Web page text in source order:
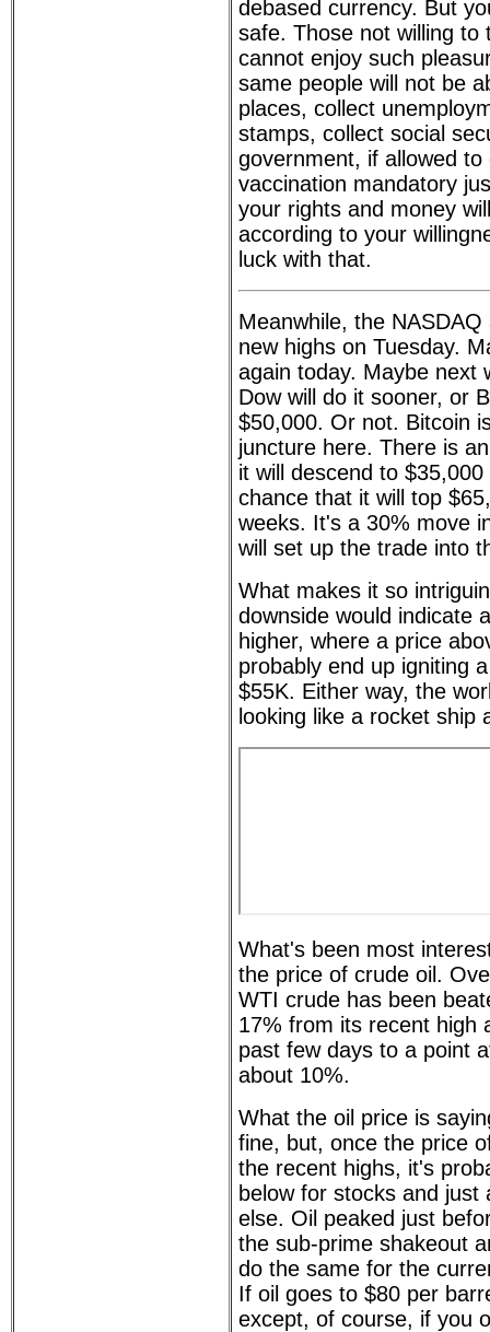
debased currency. But
safe. Those not willing to
cannot enjoy such
same people will not be
places, collect
stamps, collect social
government, if allowed to
vaccination mandatory
your rights and money
according to your
luck with that.
Meanwhile, the
new highs on Tuesday.
again today. Maybe next
Dow will do it sooner, or
$50,000. Or not. Bitcoin
juncture here. There is
it will descend to
chance that it will top
weeks. It's a 30% move
will set up the trade into
What makes it so
downside would indicate
higher, where a price
probably end up igniting
$55K. Either way, the
looking like a rocket ship
What's been most
the price of crude oil.
WTI crude has been
17% from its recent high
past few days to a point
about 10%.
What the oil price is
fine, but, once the price
the recent highs, it's
below for stocks and just
else. Oil peaked just
the sub-prime shakeout
do the same for the
If oil goes to $80 per
except, of course, if you